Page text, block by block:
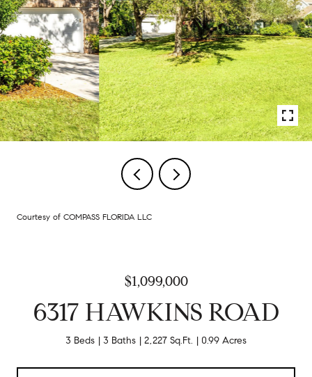
Courtesy of COMPASS FLORIDA LLC
$1,099,000
6317 HAWKINS ROAD
3 Beds 3 Baths 2,227 Sq.Ft. 0.99 Acres